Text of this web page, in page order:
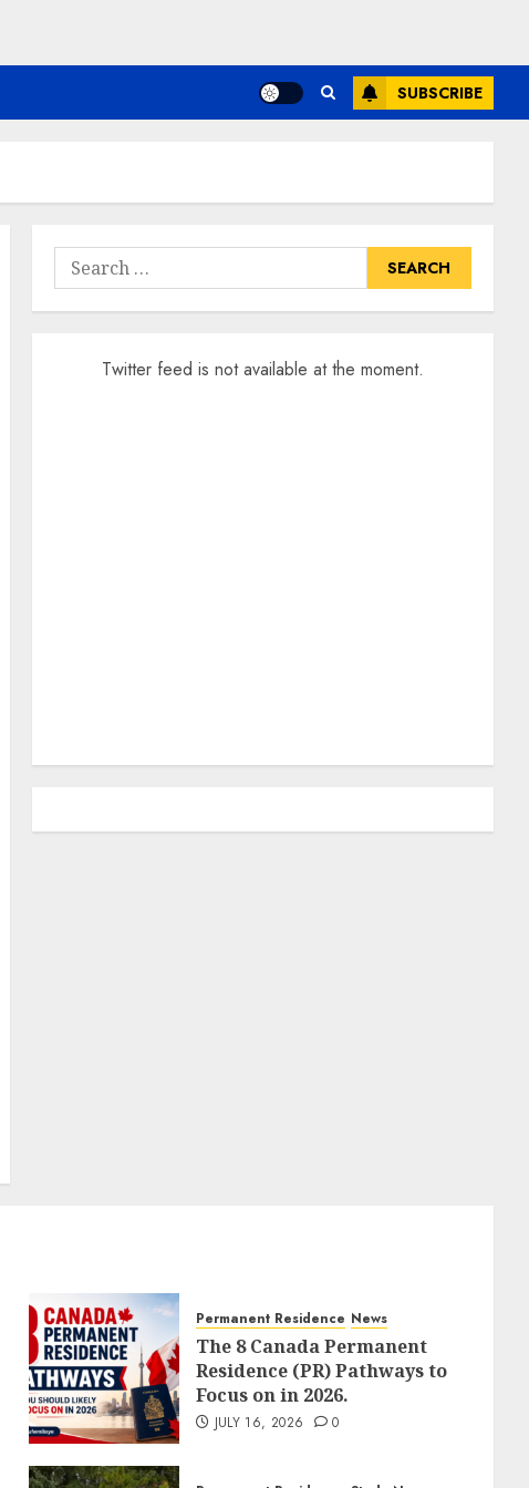
SUBSCRIBE
Search
for:
Twitter feed is not available at the moment.
Permanent Residence News
The 8 Canada Permanent
Residence (PR) Pathways to
Focus on in 2026.
JULY 16, 2026 0